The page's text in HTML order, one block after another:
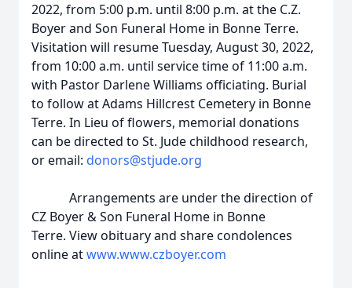
2022, from 5:00 p.m. until 8:00 p.m. at the C.Z.
Boyer and Son Funeral Home in Bonne Terre.
Visitation will resume Tuesday, August 30, 2022,
from 10:00 a.m. until service time of 11:00 a.m.
with Pastor Darlene Williams officiating. Burial
to follow at Adams Hillcrest Cemetery in Bonne
Terre. In Lieu of flowers, memorial donations
can be directed to St. Jude childhood research,
or email: donors@stjude.org
Arrangements are under the direction of
CZ Boyer & Son Funeral Home in Bonne
Terre. View obituary and share condolences
online atwww.www.czboyer.com